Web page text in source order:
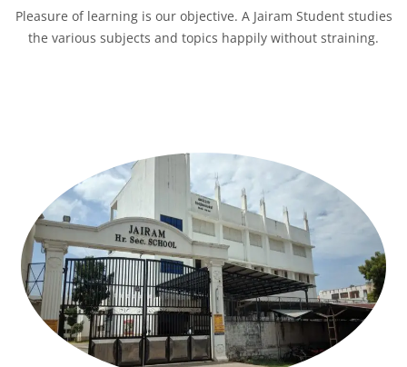
Pleasure of learning is our objective. A Jairam Student studies
the various subjects and topics happily without straining.